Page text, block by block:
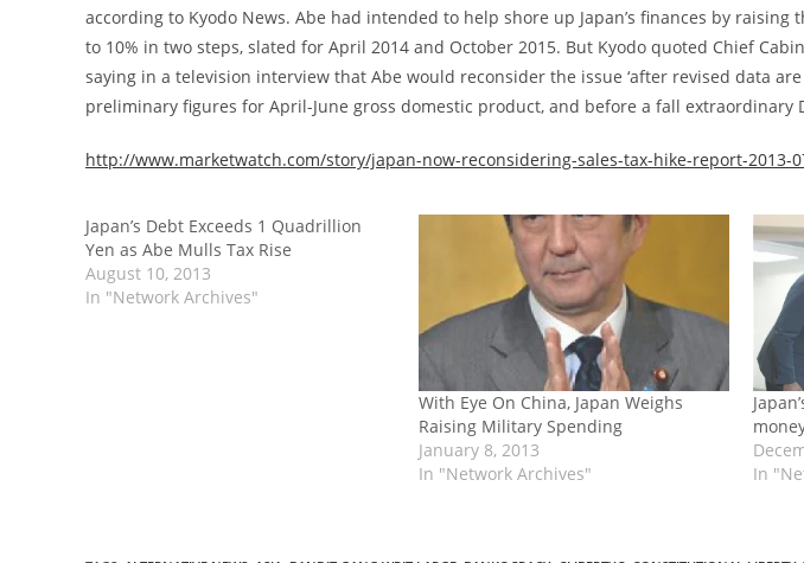
according to Kyodo News. Abe had intended to help shore up Japan’s finances by
to 10% in two steps, slated for April 2014 and October 2015. But Kyodo quoted Chief
saying in a television interview that Abe would reconsider the issue ‘after revised data
preliminary figures for April-June gross domestic product, and before a fall extraordinary
http://www.marketwatch.com/story/japan-now-reconsidering-sales-tax-hike-report-2013-
Japan’s Debt Exceeds 1 Quadrillion
Yen as Abe Mulls Tax Rise
August 10, 2013
In "Network Archives"
With Eye On China, Japan Weighs
Raising Military Spending
January 8, 2013
In "Network Archives"
In